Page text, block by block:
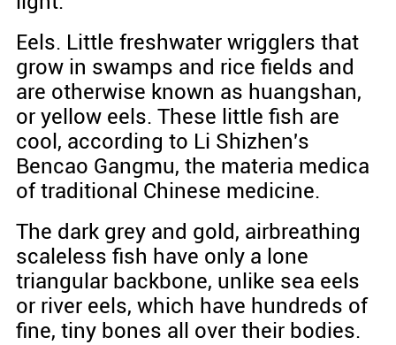
Eels. Little freshwater wrigglers that
grow in swamps and rice fields and
are otherwise known as huangshan,
or yellow eels. These little fish are
cool, according to Li Shizhen's
Bencao Gangmu, the materia medica
of traditional Chinese medicine.
The dark grey and gold, airbreathing
scaleless fish have only a lone
triangular backbone, unlike sea eels
or river eels, which have hundreds of
fine, tiny bones all over their bodies.